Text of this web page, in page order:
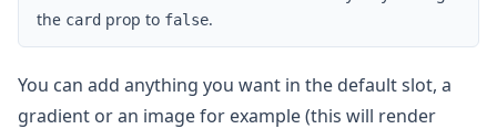
the card prop to false.
You can add anything you want in the default slot, a
gradient or an image for example (this will render